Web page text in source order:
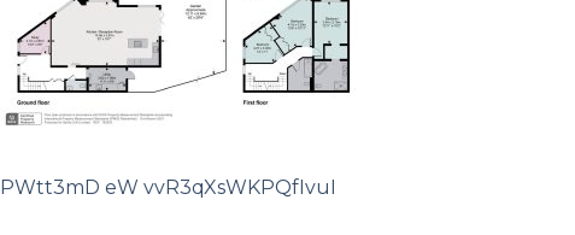
PWtt3mD eW vvR3qXsWKPQfIvuI